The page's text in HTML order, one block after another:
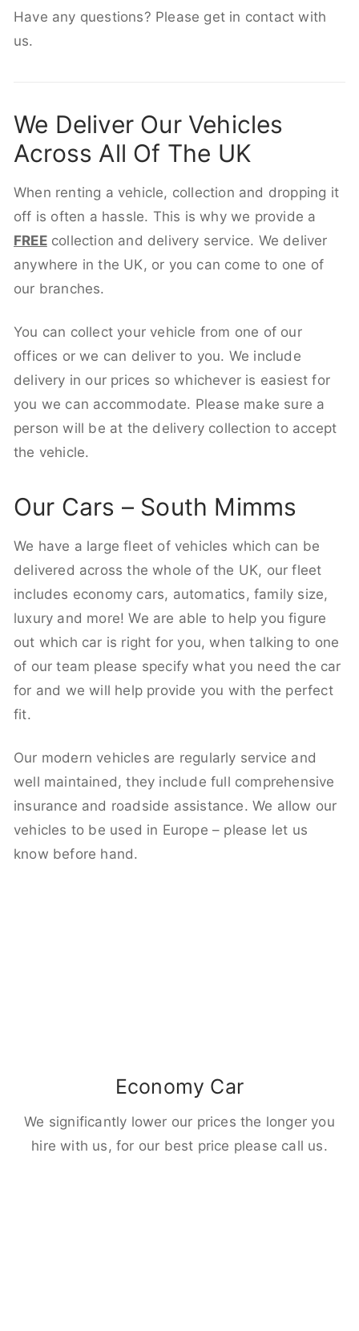
Have any questions? Please get in contact with
us.
We Deliver Our Vehicles
Across All Of The UK
When renting a vehicle, collection and dropping it
off is often a hassle. This is why we provide a
FREEcollection and delivery service. We deliver
anywhere in the UK, or you can come to one of
our branches.
You can collect your vehicle from one of our
offices or we can deliver to you. We include
delivery in our prices so whichever is easiest for
you we can accommodate. Please make sure a
person will be at the delivery collection to accept
the vehicle.
Our Cars – South Mimms
We have a large fleet of vehicles which can be
delivered across the whole of the UK, our fleet
includes economy cars, automatics, family size,
luxury and more! We are able to help you figure
out which car is right for you, when talking to one
of our team please specify what you need the car
for and we will help provide you with the perfect
fit.
Our modern vehicles are regularly service and
well maintained, they include full comprehensive
insurance and roadside assistance. We allow our
vehicles to be used in Europe – please let us
know before hand.
Economy Car
We significantly lower our prices the longer you
hire with us, for our best price please call us.